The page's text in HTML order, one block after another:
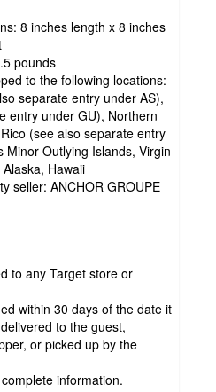
8 inches length x 8 inches
pounds
to the following locations:
separate entry under AS),
entry under GU), Northern
(see also separate entry
Minor Outlying Islands, Virgin
Hawaii
seller: ANCHOR GROUPE
to any Target store or
within 30 days of the date it
to the guest,
or picked up by the
information.